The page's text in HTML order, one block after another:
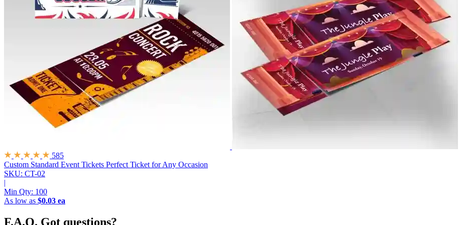
585
Custom Standard Event Tickets Perfect Ticket for Any Occasion
SKU: CT-02
|
Min Qty: 100
As low as $0.03 ea
F.A.Q. Got questions?